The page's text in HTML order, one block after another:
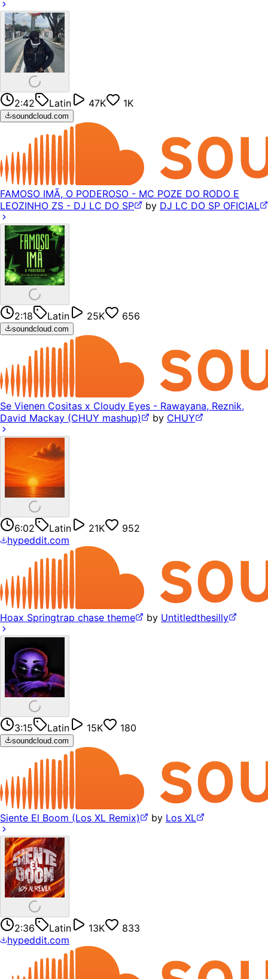
2:42 Latin 47K 1K
soundcloud.com
FAMOSO IMÃ, O PODEROSO - MC POZE DO RODO E
LEOZINHO ZS - DJ LC DO SP
by DJ LC DO SP OFICIAL
2:18 Latin 25K 656
soundcloud.com
Se Vienen Cositas x Cloudy Eyes - Rawayana, Reznik,
David Mackay (CHUY mashup)
by CHUY
6:02 Latin 21K
952
hypeddit.com
Hoax Springtrap chase theme by Untitledthesilly
3:15 Latin 15K 180
soundcloud.com
Siente El Boom (Los XL Remix) by Los XL
2:36 Latin 13K
833
hypeddit.com